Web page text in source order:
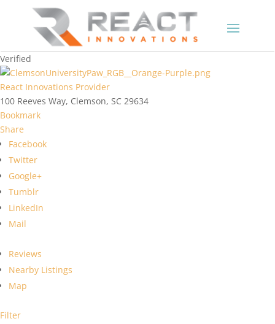
Verified
React Innovations Provider
100 Reeves Way, Clemson, SC 29634
Bookmark
Share
Facebook
Twitter
Google+
Tumblr
LinkedIn
Mail
Reviews
Nearby Listings
Map
Filter